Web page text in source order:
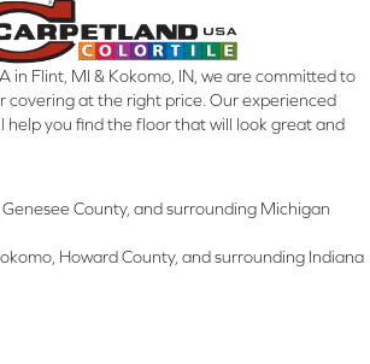
in Flint, MI & Kokomo, IN, we are committed to
covering at the right price. Our experienced
help you find the floor that will look great and
County, and surrounding Michigan
Howard County, and surrounding Indiana